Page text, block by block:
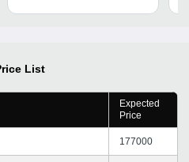
Mechanical Stage
List
Expected
Price
177000